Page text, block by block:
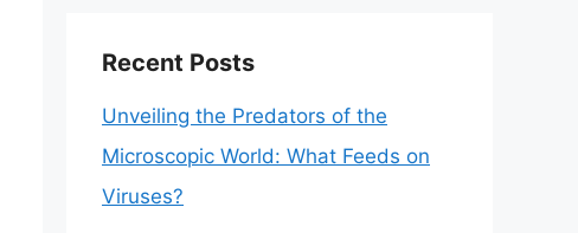
Recent Posts
Unveiling the Predators of the
Microscopic World: What Feeds on
Viruses?